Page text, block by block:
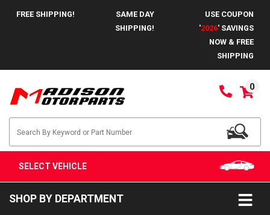
FREE SHIPPING!
SAME DAY
SHIPPING!
USE COUPON
'2026' SAVINGS
NOW & FREE
SHIPPING
0
SELECT VEHICLE
SHOP BY DEPARTMENT